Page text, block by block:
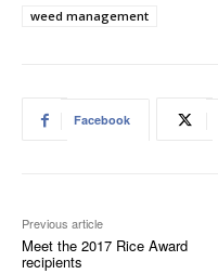
weed management
Facebook
Previous article
Meet the 2017 Rice Award
recipients